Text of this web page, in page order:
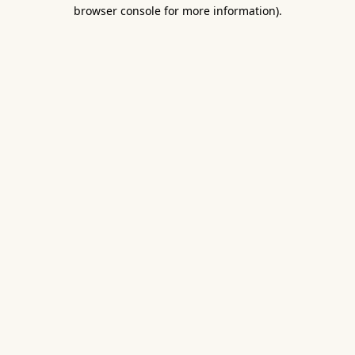
browser console for more information).